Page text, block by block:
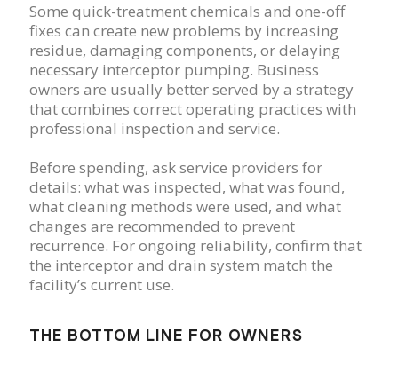
Some quick-treatment chemicals and one-off
fixes can create new problems by increasing
residue, damaging components, or delaying
necessary interceptor pumping. Business
owners are usually better served by a strategy
that combines correct operating practices with
professional inspection and service.
Before spending, ask service providers for
details: what was inspected, what was found,
what cleaning methods were used, and what
changes are recommended to prevent
recurrence. For ongoing reliability, confirm that
the interceptor and drain system match the
facility’s current use.
THE BOTTOM LINE FOR OWNERS